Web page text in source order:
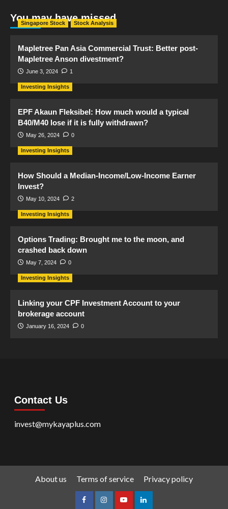
You may have missed
Singapore Stock Stock Analysis
Mapletree Pan Asia Commercial Trust: Better post-
Mapletree Anson divestment?
June 3, 2024 1
Investing Insights
EPF Akaun Fleksibel: How much would a typical
B40/M40 lose if it is fully withdrawn?
May 26, 2024 0
Investing Insights
How Should a Median-Income/Low-Income Earner
Invest?
May 10, 2024 2
Investing Insights
Options Trading: Brought me to the moon, and
crashed back down
May 7, 2024 0
Investing Insights
Linking your CPF Investment Account to your
brokerage account
January 16, 2024 0
Contact Us
invest@mykayaplus.com
About us Terms of service Privacy policy